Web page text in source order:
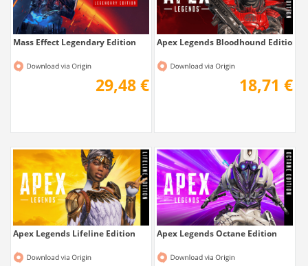
Mass Effect Legendary Edition
29,48 €
Apex Legends Bloodhound Edition
18,71 €
Apex Legends Lifeline Edition Apex Legends Octane Edition